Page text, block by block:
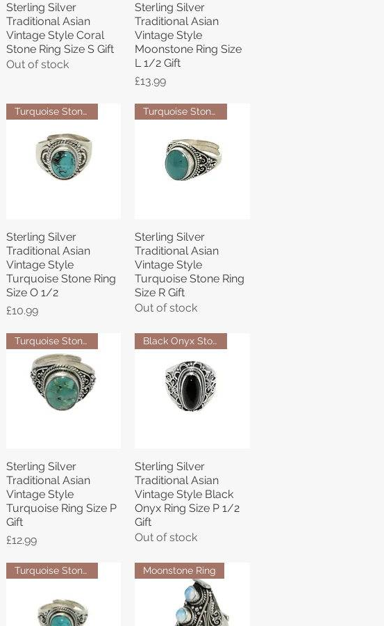
Quick View
Sterling Silver
Traditional Asian
Vintage Style Coral
Stone Ring Size S Gift
Out of stock
Quick View
Sterling Silver
Traditional Asian
Vintage Style
Moonstone Ring Size
L 1/2 Gift
Price
£13.99
Quick View
Turquoise Stone Ring
Sterling Silver
Traditional Asian
Vintage Style
Turquoise Stone Ring
Size O 1/2
Price
£10.99
Quick View
Turquoise Stone Ring
Sterling Silver
Traditional Asian
Vintage Style
Turquoise Stone Ring
Size R Gift
Out of stock
Quick View
Turquoise Stone Ring
Sterling Silver
Traditional Asian
Vintage Style
Turquoise Ring Size P
Gift
Price
£12.99
Quick View
Black Onyx Stone Ring
Sterling Silver
Traditional Asian
Vintage Style Black
Onyx Ring Size P 1/2
Gift
Out of stock
Turquoise Stone Ring Moonstone Ring